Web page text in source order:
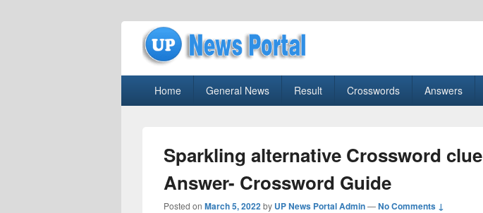
uppolice.org
Home General News Result Crosswords Answers
Sparkling alternative Crossword clue
Answer- Crossword Guide
Posted on March 5, 2022by UP News Portal Admin—No Comments ↓